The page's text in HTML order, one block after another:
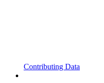
Contributing Data